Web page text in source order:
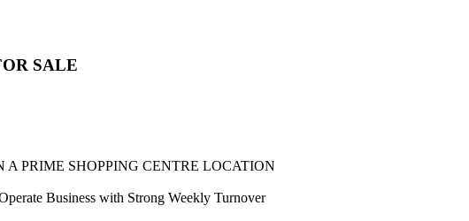
SALE
PRIME SHOPPING CENTRE LOCATION
Business with Strong Weekly Turnover